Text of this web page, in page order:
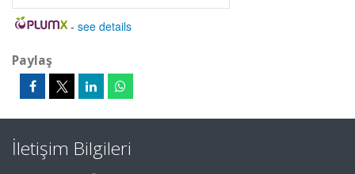
- see details
Paylaş
İletişim Bilgileri